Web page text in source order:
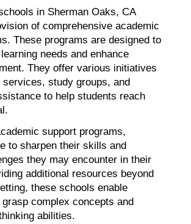
in Sherman Oaks, CA
of comprehensive academic
These programs are designed to
needs and enhance
They offer various initiatives
study groups, and
to help students reach
support programs,
to sharpen their skills and
they may encounter in their
additional resources beyond
these schools enable
complex concepts and
abilities.